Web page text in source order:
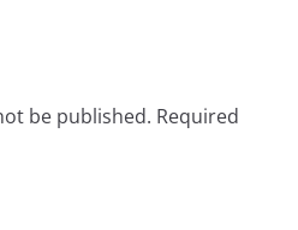
be published. Required